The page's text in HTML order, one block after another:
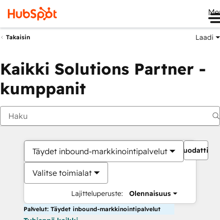
Takaisin Laadi
Kaikki Solutions Partner -
kumppanit
Täydet inbound-markkinointipalvelut
Valitse toimialat
Lajitteluperuste: Olennaisuus
Palvelut: Täydet inbound-markkinointipalvelut